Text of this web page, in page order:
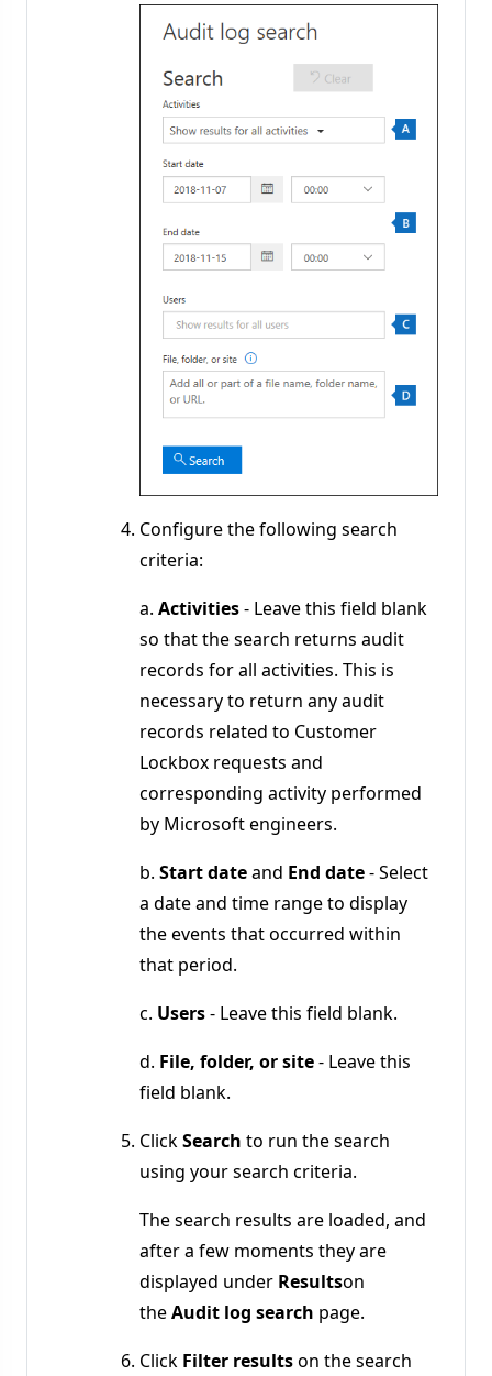
Configure the following search
criteria:
a. Activities- Leave this field blank
so that the search returns audit
records for all activities. This is
necessary to return any audit
records related to Customer
Lockbox requests and
corresponding activity performed
by Microsoft engineers.
b. Start dateand End date- Select
a date and time range to display
the events that occurred within
that period.
c. Users- Leave this field blank.
d. File, folder, or site- Leave this
field blank.
ClickSearch to run the search
using your search criteria.
The search results are loaded, and
after a few moments they are
displayed under Resultson
theAudit log search page.
Click Filter resultson the search